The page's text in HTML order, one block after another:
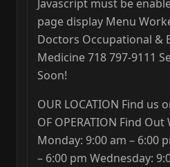
Javascript must be
page display Menu
Doctors Occupational &
Medicine 718 797-9111
Soon!
OUR LOCATION Find us
OF OPERATION Find
Monday: 9:00 am – 6:00
– 6:00 pm Wednesday: